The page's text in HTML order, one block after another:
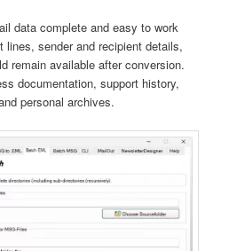
data complete and easy to work
sender and recipient details,
remain available after conversion.
documentation, support history,
personal archives.